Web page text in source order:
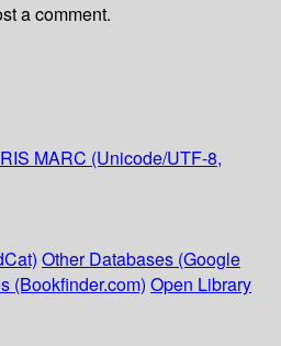
a comment.
RIS MARC (Unicode/UTF-8,
Other Databases (Google
(Bookfinder.com) Open Library